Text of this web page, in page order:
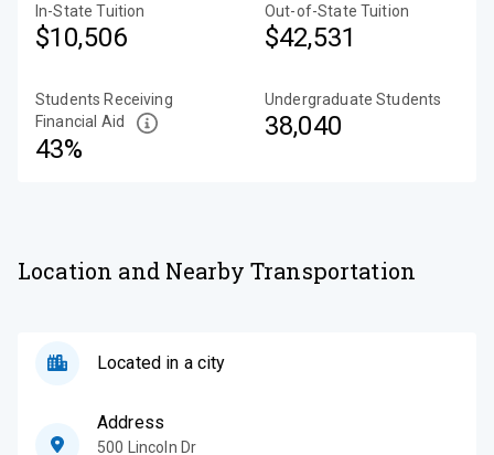
In-State Tuition
$10,506
Out-of-State Tuition
$42,531
Students Receiving
Financial Aid
43%
Undergraduate Students
38,040
Location and Nearby Transportation
Located in a city
Address
500 Lincoln Dr